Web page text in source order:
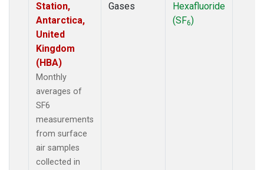
Station,
Antarctica,
United
Kingdom
(HBA)
Monthly
averages of
SF6
measurements
from surface
air samples
collected in
Gases
Hexafluoride
(SF6)